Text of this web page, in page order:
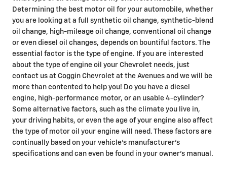
Determining the best motor oil for your automobile, whether
you are looking at a full synthetic oil change, synthetic-blend
oil change, high-mileage oil change, conventional oil change
or even diesel oil changes, depends on bountiful factors. The
essential factor is the type of engine. If you are interested
about the type of engine oil your Chevrolet needs, just
contact us at Coggin Chevrolet at the Avenues and we will be
more than contented to help you! Do you have a diesel
engine, high-performance motor, or an usable 4-cylinder?
Some alternative factors, such as the climate you live in,
your driving habits, or even the age of your engine also affect
the type of motor oil your engine will need. These factors are
continually based on your vehicle's manufacturer's
specifications and can even be found in your owner's manual.